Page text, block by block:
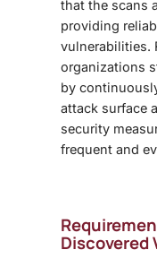
that the scans
providing
vulnerabilities.
organizations
by
attack surface
security
frequent and
Discovered